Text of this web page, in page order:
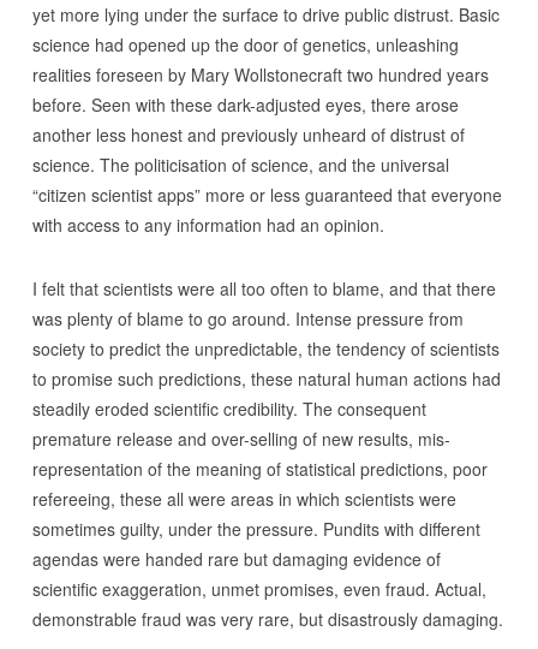
yet more lying under the surface to drive public distrust. Basic
science had opened up the door of genetics, unleashing
realities foreseen by Mary Wollstonecraft two hundred years
before. Seen with these dark-adjusted eyes, there arose
another less honest and previously unheard of distrust of
science. The politicisation of science, and the universal
“citizen scientist apps” more or less guaranteed that everyone
with access to any information had an opinion.
I felt that scientists were all too often to blame, and that there
was plenty of blame to go around. Intense pressure from
society to predict the unpredictable, the tendency of scientists
to promise such predictions, these natural human actions had
steadily eroded scientific credibility. The consequent
premature release and over-selling of new results, mis-
representation of the meaning of statistical predictions, poor
refereeing, these all were areas in which scientists were
sometimes guilty, under the pressure. Pundits with different
agendas were handed rare but damaging evidence of
scientific exaggeration, unmet promises, even fraud. Actual,
demonstrable fraud was very rare, but disastrously damaging.